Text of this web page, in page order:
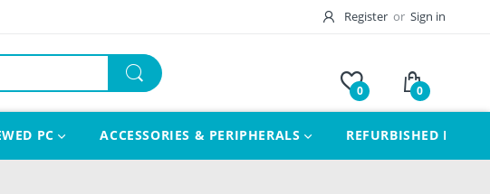
Register or Sign in
0 0
PC ACCESSORIES & PERIPHERALS REFURBISHED